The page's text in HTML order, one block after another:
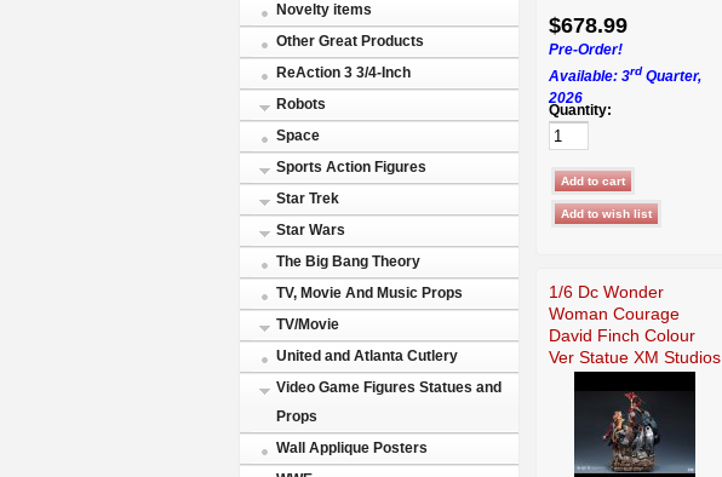
Novelty items
Other Great Products
ReAction 3 3/4-Inch
Robots
Space
Sports Action Figures
Star Trek
Star Wars
The Big Bang Theory
TV, Movie And Music Props
TV/Movie
United and Atlanta Cutlery
Video Game Figures Statues and
Props
Wall Applique Posters
$678.99
Pre-Order!
Available: 3rd Quarter,
2026
Quantity:
1/6 Dc Wonder
Woman Courage
David Finch Colour
Ver Statue XM Studios